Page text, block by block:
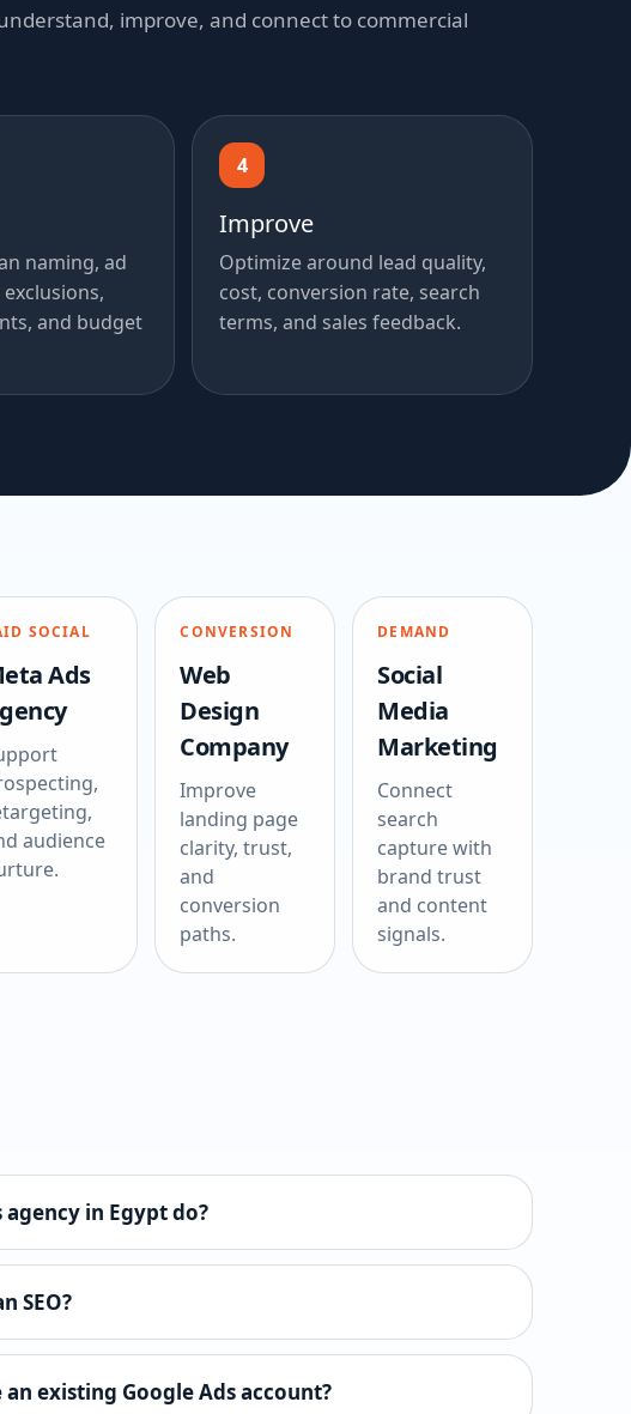
improve, and connect to commercial
naming, ad
and budget
4
Improve
Optimize around lead quality,
cost, conversion rate, search
terms, and sales feedback.
SOCIAL
Ads
audience
CONVERSION
Web
Design
Company
Improve
landing page
clarity, trust,
and
conversion
paths.
DEMAND
Social
Media
Marketing
Connect
search
capture with
brand trust
and content
signals.
agency in Egypt do?
SEO?
existing Google Ads account?